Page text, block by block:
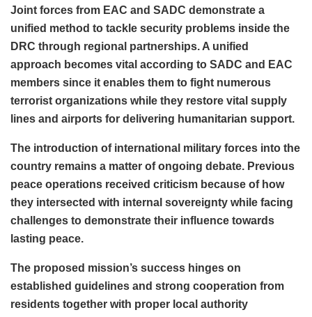
Joint forces from EAC and SADC demonstrate a
unified method to tackle security problems inside the
DRC through regional partnerships. A unified
approach becomes vital according to SADC and EAC
members since it enables them to fight numerous
terrorist organizations while they restore vital supply
lines and airports for delivering humanitarian support.
The introduction of international military forces into the
country remains a matter of ongoing debate. Previous
peace operations received criticism because of how
they intersected with internal sovereignty while facing
challenges to demonstrate their influence towards
lasting peace.
The proposed mission’s success hinges on
established guidelines and strong cooperation from
residents together with proper local authority